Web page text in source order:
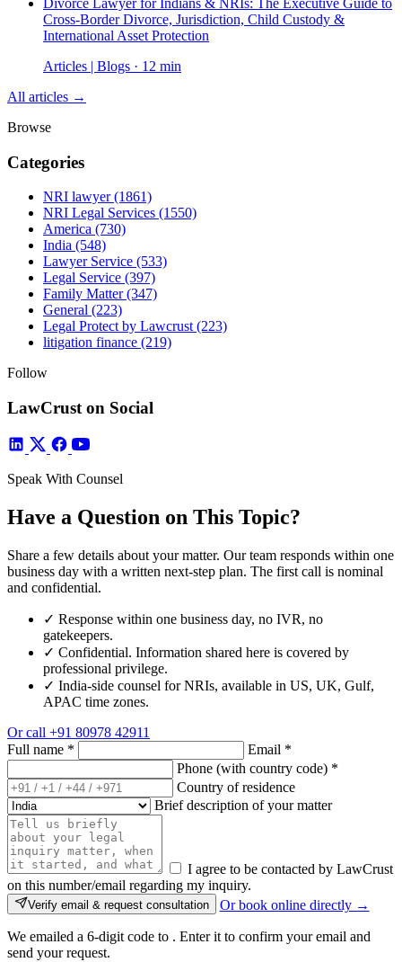
Divorce Lawyer for Indians & NRIs: The Executive Guide to
Cross-Border Divorce, Jurisdiction, Child Custody &
International Asset Protection
Articles | Blogs · 12 min
All articles →
Browse
Categories
NRI lawyer(1861)
NRI Legal Services (1550)
America (730)
India (548)
Lawyer Service (533)
Legal Service (397)
Family Matter(347)
General (223)
Legal Protect by Lawcrust(223)
litigation finance (219)
Follow
LawCrust on Social
Speak With Counsel
Have a Question on This Topic?
Share a few details about your matter. Our team responds within one
business day with a written next-step plan. The first call is nominal
and confidential.
✓ Response within one business day, no IVR, no
gatekeepers.
✓ Confidential. Information shared here is covered by
professional privilege.
✓ India-side counsel for NRIs, available in US, UK, Gulf,
APAC time zones.
Or call +91 80978 42911
Full name * Email *
Phone (with country code) *
Country of residence
Brief description of your matter
I agree to be contacted by LawCrust
on this number/email regarding my inquiry.
Verify email & request consultation Or book online directly →
We emailed a 6-digit code to . Enter it to confirm your email and
send your request.